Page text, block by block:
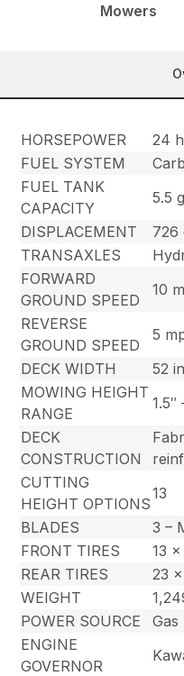
Mowers
HORSEPOWER
24
FUEL SYSTEM
FUEL TANK
CAPACITY
5.5
DISPLACEMENT
726
TRANSAXLES
FORWARD
GROUND SPEED
10
REVERSE
GROUND SPEED
5
DECK WIDTH
52
MOWING HEIGHT
RANGE
1.5″
DECK
CONSTRUCTION
CUTTING
HEIGHT OPTIONS
13
BLADES
3 –
FRONT TIRES
13
REAR TIRES
23
WEIGHT
POWER SOURCE
Gas
ENGINE
GOVERNOR